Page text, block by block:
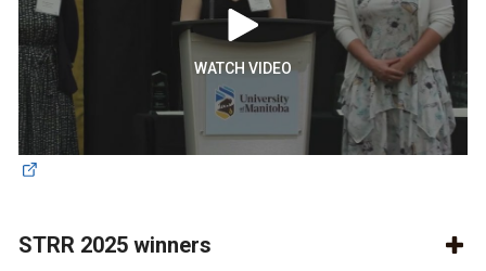
WATCH VIDEO
STRR 2025 winners